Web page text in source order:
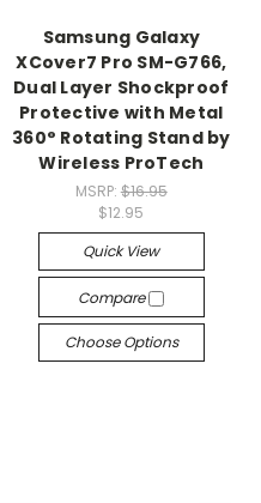
Samsung Galaxy
XCover7 Pro SM-G766,
Dual Layer Shockproof
Protective with Metal
360° Rotating Stand by
Wireless ProTech
MSRP: $16.95
$12.95
Quick View
Compare
Choose Options